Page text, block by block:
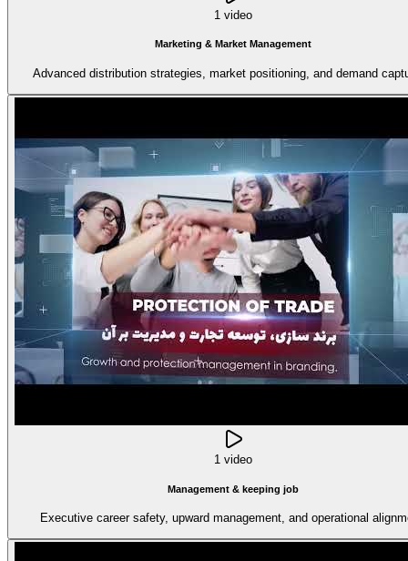
1 video
Marketing & Market Management
Advanced distribution strategies, market positioning, and demand
1 video
Management & keeping job
Executive career safety, upward management, and operational